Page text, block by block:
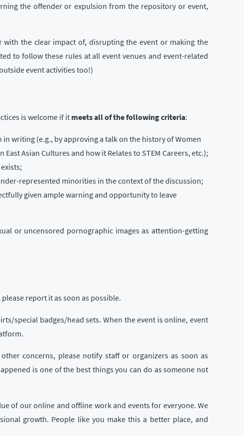
the offender or expulsion from the repository or event,
the clear impact of, disrupting the event or making the
to follow these rules at all event venues and event-related
event activities too!)
is welcome if it meets all of the following criteria:
writing (e.g., by approving a talk on the history of Women
Asian Cultures and how it Relates to STEM Careers, etc.);
represented minorities in the context of the discussion;
given ample warning and opportunity to leave
or uncensored pornographic images as attention-getting
report it as soon as possible.
special badges/head sets. When the event is online, event
concerns, please notify staff or organizers as soon as
is one of the best things you can do as someone not
of our online and offline work and events for everyone. We
growth. People like you make this a better place, and